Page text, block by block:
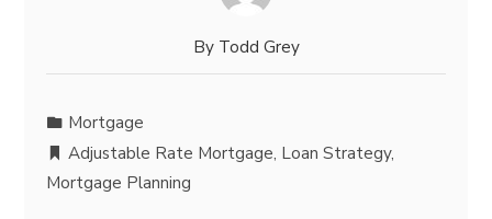
By Todd Grey
Mortgage
Adjustable Rate Mortgage, Loan Strategy,
Mortgage Planning